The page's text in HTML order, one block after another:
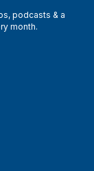
podcasts & a
month.